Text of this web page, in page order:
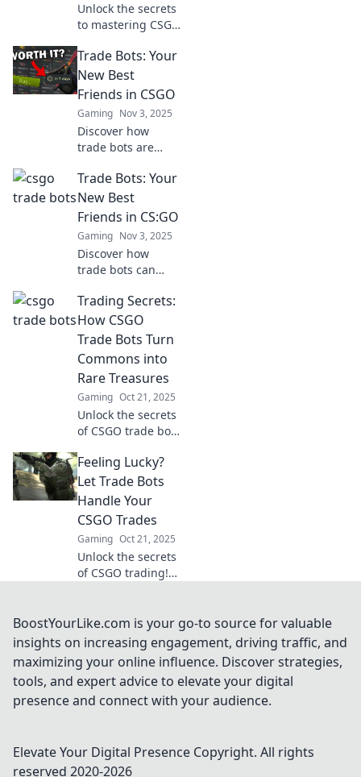
Unlock the secrets
to mastering CSGO
Discover expert
tips and strategies
to elevate your
trading game
today!
Trade Bots: Your
New Best
Friends in CSGO
Gaming Nov 3, 2025
Discover how
trade bots are
your CSGO
experience! Unlock
new strategies
and tips to make
your best trades
today!
Trade Bots: Your
New Best
Friends in CS:GO
Gaming Nov 3, 2025
Discover how
trade bots can
CS:GO experience!
Unlock new skins
and make trading
a breeze with our
expert tips.
Trading Secrets:
How CSGO
Trade Bots Turn
Commons into
Rare Treasures
Gaming Oct 21, 2025
Unlock the secrets
of CSGO trade bots
to transform
common skins into
rare treasures!
Don’t miss out on
your next big win!
Feeling Lucky?
Let Trade Bots
Handle Your
CSGO Trades
Gaming Oct 21, 2025
Unlock the secrets
of CSGO trading!
boost your luck
and simplify your
trades effortlessly.
BoostYourLike.com is your go-to source for valuable
insights on increasing engagement, driving traffic, and
maximizing your online influence. Discover strategies,
tools, and expert advice to elevate your digital
presence and connect with your audience.
Elevate Your Digital Presence Copyright. All rights
reserved 2020-2026